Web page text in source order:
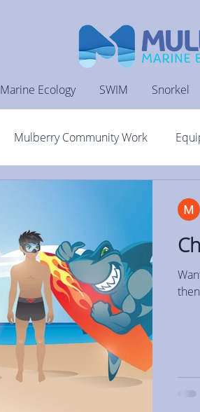
Marine Ecology SWIM Snorkel
Mulberry Community Work